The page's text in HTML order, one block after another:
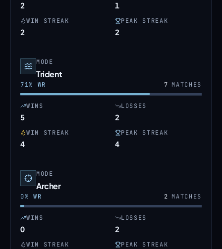
2 1
WIN STREAK
2
PEAK STREAK
2
MODE
Trident
71% WR 7MATCHES
WINS
5
LOSSES
2
WIN STREAK
4
PEAK STREAK
4
MODE
Archer
0% WR 2MATCHES
WINS
0
LOSSES
2
WIN STREAK PEAK STREAK